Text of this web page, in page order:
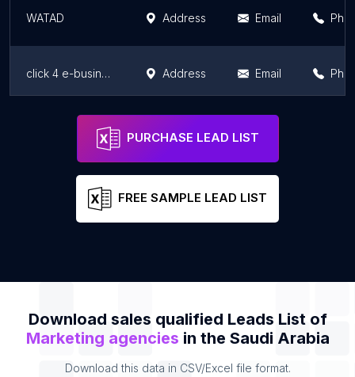
WATAD Address Email
click 4 e-business Address Email
Dice Marketing and Advertising
PURCHASE LEAD LIST
FREE SAMPLE LEAD LIST
Download sales qualified Leads List of
Marketing agencies in the Saudi Arabia
Download this data in CSV/Excel file format.